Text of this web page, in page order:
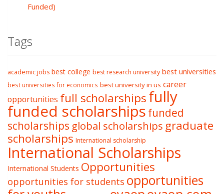
Funded)
Tags
academic jobs best college best research university best universities
best universities for economics best university in us career
opportunities full scholarshipsfully
funded scholarships funded
scholarships global scholarships graduate
scholarships International scholarship
International Scholarships
International Students Opportunities
opportunities for students opportunities